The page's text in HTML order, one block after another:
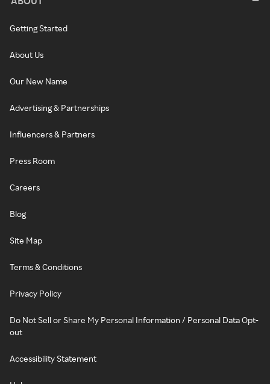
Getting Started
About Us
Our New Name
Advertising & Partnerships
Influencers & Partners
Press Room
Careers
Blog
Site Map
Terms & Conditions
Privacy Policy
Do Not Sell or Share My Personal Information / Personal Data Opt-
out
Accessibility Statement